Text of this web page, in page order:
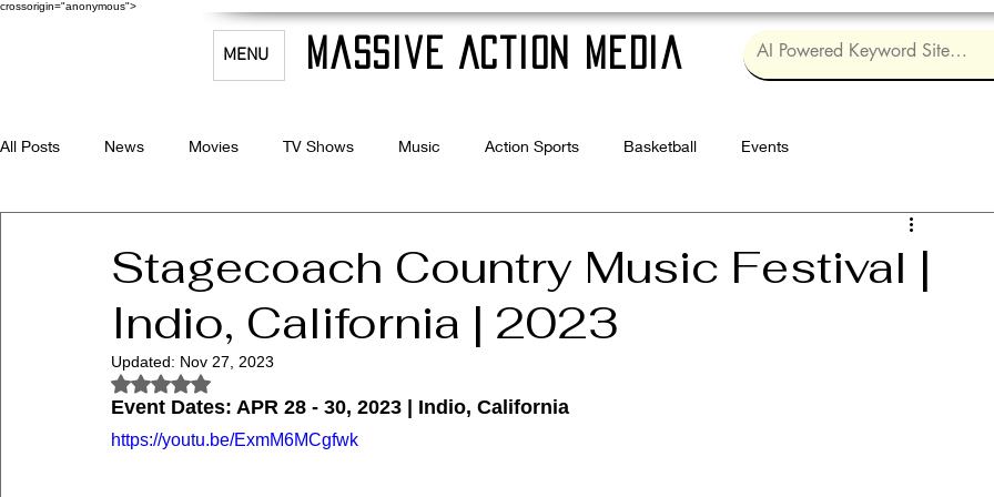
crossorigin="anonymous">
MENU Massive Action Media
All Posts News Movies TV Shows Music Action Sports Basketball Events
Stagecoach Country Music Festival |
Indio, California | 2023
Updated: Nov 27, 2023
Rated NaN out of 5 stars.
Event Dates: APR 28 - 30, 2023 | Indio, California
https://youtu.be/ExmM6MCgfwk